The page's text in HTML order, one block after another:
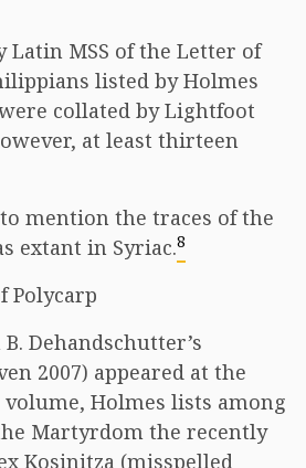
Latin MSS of the Letter of
listed by Holmes
collated by Lightfoot
at least thirteen
mention the traces of the
extant in Syriac.8
Polycarp
Dehandschutter’s
2007) appeared at the
Holmes lists among
Martyrdom the recently
Kosinitza (misspelled